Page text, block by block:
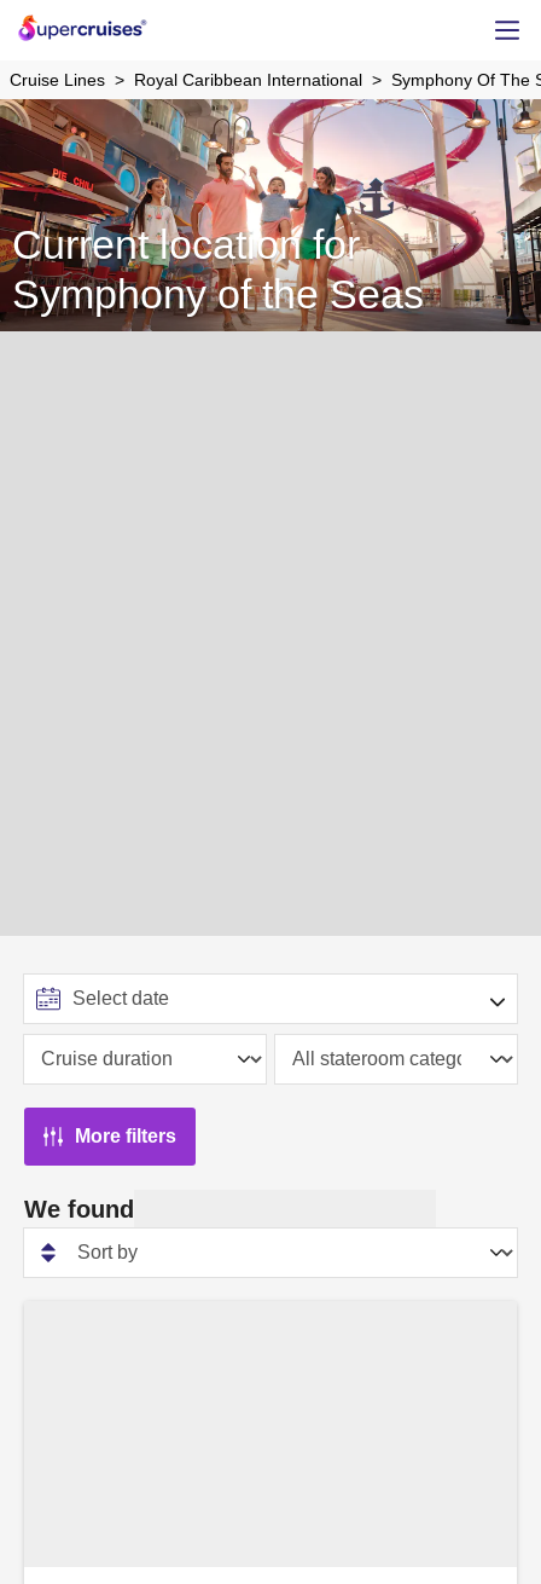
Cruise Lines Royal Caribbean International Symphony Of The
Current location for
Symphony of the Seas
More filters
We found